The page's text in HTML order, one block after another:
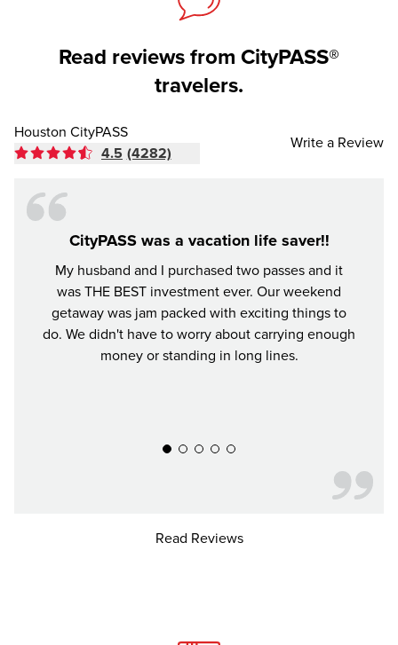
Read reviews from CityPASS®
travelers.
Houston CityPASS
4.5 (4282)
Write a Review
CityPASS was a vacation life saver!!
My husband and I purchased two passes and it
was THE BEST investment ever. Our weekend
getaway was jam packed with exciting things to
do. We didn't have to worry about carrying enough
money or standing in long lines.
Read Reviews